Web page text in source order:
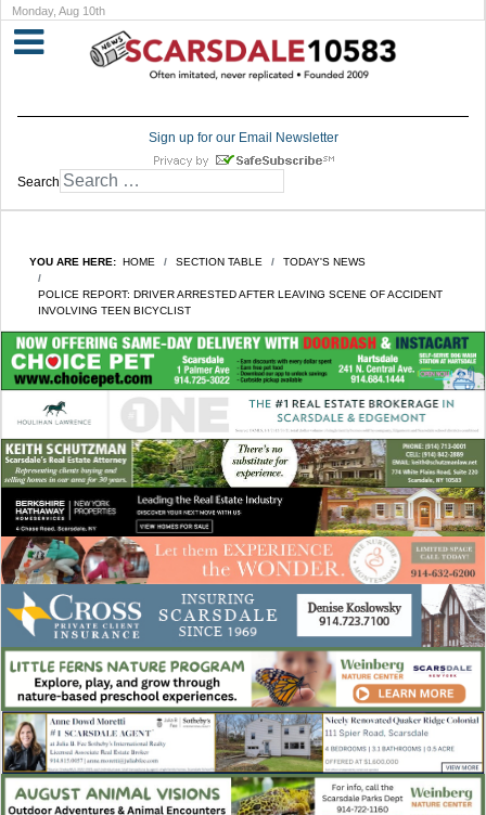
Monday, Aug 10th
Sign up for our Email Newsletter
Search
YOU ARE HERE: HOME SECTION TABLE TODAY'S NEWS
POLICE REPORT: DRIVER ARRESTED AFTER LEAVING SCENE OF ACCIDENT
INVOLVING TEEN BICYCLIST